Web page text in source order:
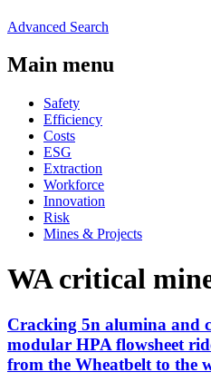
Advanced Search
Main menu
Safety
Efficiency
Costs
ESG
Extraction
Workforce
Innovation
Risk
Mines & Projects
WA critical
Cracking 5n alumina and
modular HPA flowsheet
from the Wheatbelt to the